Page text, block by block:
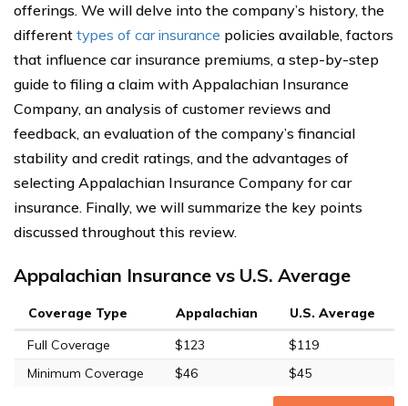
offerings. We will delve into the company’s history, the
different types of car insurance policies available, factors
that influence car insurance premiums, a step-by-step
guide to filing a claim with Appalachian Insurance
Company, an analysis of customer reviews and
feedback, an evaluation of the company’s financial
stability and credit ratings, and the advantages of
selecting Appalachian Insurance Company for car
insurance. Finally, we will summarize the key points
discussed throughout this review.
Appalachian Insurance vs U.S. Average
Coverage Type Appalachian
U.S. Average
Full Coverage
$123
$119
Minimum Coverage
$46 $45